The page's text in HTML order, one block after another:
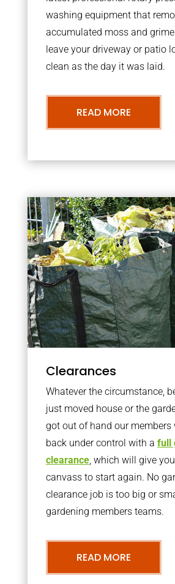
washing equipment that
accumulated moss and
leave your driveway or patio
clean as the day it was laid.
READ MORE
Clearances
Whatever the circumstance,
just moved house or the
got out of hand our
back under control with a full
clearance, which will give
canvass to start again. No
clearance job is too big or
gardening members teams.
READ MORE